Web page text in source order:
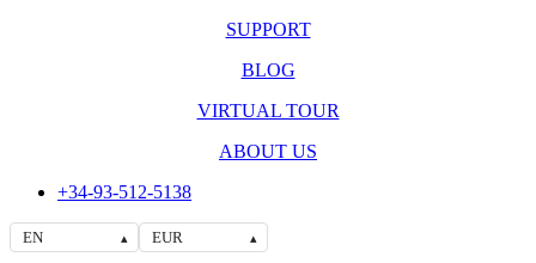
SUPPORT
BLOG
VIRTUAL TOUR
ABOUT US
+34-93-512-5138
EN ▴ EUR ▴